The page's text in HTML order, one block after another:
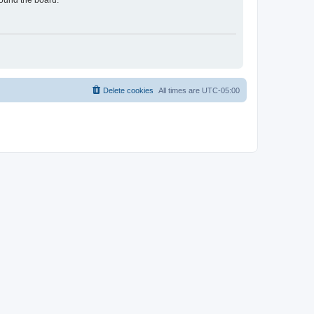
All times are UTC-05:00
Delete cookies